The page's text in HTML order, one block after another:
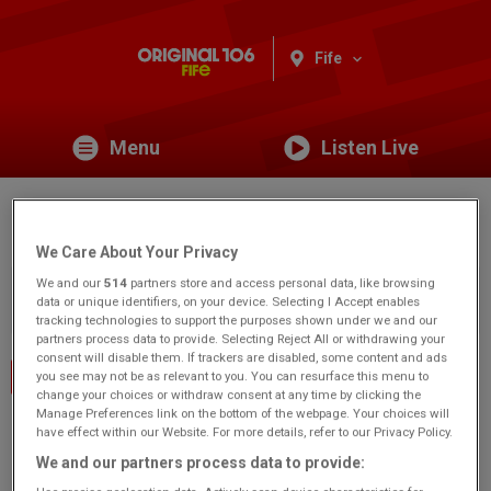
Fife
Menu Listen Live
You are viewing content from Original 106 Fife. Would you
like to make this your preferred location?
Events Home
Harriet Street
KY1 2AG
We Care About Your Privacy
We and our514 partners store and access personal data, like browsing
data or unique identifiers, on your device. Selecting I Accept enables
tracking technologies to support the purposes shown under we and our
partners process data to provide. Selecting Reject All or withdrawing your
consent will disable them. If trackers are disabled, some content and ads
you see may not be as relevant to you. You can resurface this menu to
change your choices or withdraw consent at any time by clicking the
Manage Preferences link on the bottom of the webpage. Your choices will
have effect within our Website. For more details, refer to our Privacy Policy.
We and our partners process data to provide: